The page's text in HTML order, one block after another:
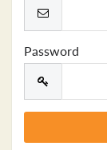
Password